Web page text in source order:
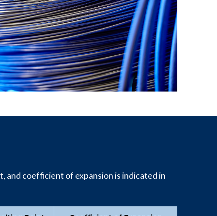
coefficient of expansion is indicated in